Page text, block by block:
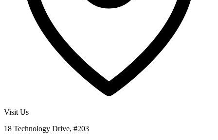
Visit Us
18 Technology Drive, #203